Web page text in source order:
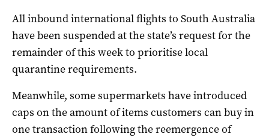
All inbound international flights to South Australia
have been suspended at the state’s request for the
remainder of this week to prioritise local
quarantine requirements.
Meanwhile, some supermarkets have introduced
caps on the amount of items customers can buy in
one transaction following the reemergence of